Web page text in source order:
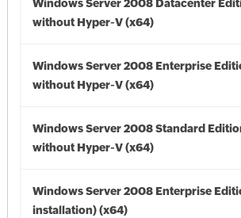
Windows Server 2008 Datacenter
without Hyper-V (x64)
Windows Server 2008 Enterprise
without Hyper-V (x64)
Windows Server 2008 Standard
without Hyper-V (x64)
Windows Server 2008 Enterprise
installation) (x64)